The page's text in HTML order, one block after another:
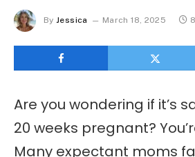
By Jessica March 18, 2025
Are you wondering if it’s
20 weeks pregnant?
Many expectant moms